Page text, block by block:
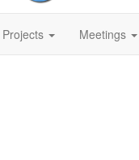
Projects Meetings